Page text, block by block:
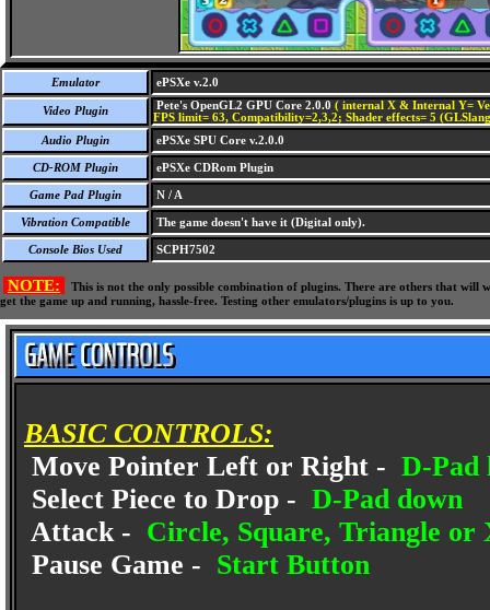
Emulator ePSXe v.2.0
Video Plugin Pete's OpenGL2 GPU Core 2.0.0 ( internal X & Internal Y=
FPS limit= 63, Compatibility=2,3,2; Shader effects= 5
Audio Plugin
ePSXe SPU Core v.2.0.0
CD-ROM Plugin ePSXe CDRom Plugin
Game Pad Plugin N / A
Vibration Compatible The game doesn't have it (Digital only).
Console Bios Used SCPH7502
NOTE:
This is not the only possible combination of plugins. There are others that
get the game up and running, hassle-free. Testing other emulators/plugins is up to you.
BASIC CONTROLS:
Move Pointer Left or Right - D-
Select Piece to Drop - D-Pad down
Attack - Circle, Square, Triangle or
Pause Game - Start Button